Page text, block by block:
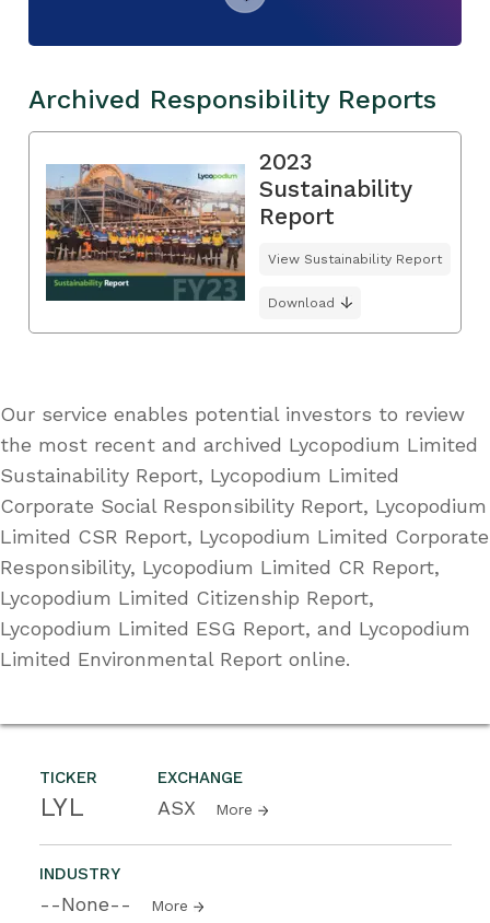
TICKER
LYL
EXCHANGE
ASX More
INDUSTRY
--None-- More
Archived Responsibility Reports
2023
Sustainability
Report
View Sustainability Report
Download
Our service enables potential investors to review
the most recent and archived Lycopodium Limited
Sustainability Report, Lycopodium Limited
Corporate Social Responsibility Report, Lycopodium
Limited CSR Report, Lycopodium Limited Corporate
Responsibility, Lycopodium Limited CR Report,
Lycopodium Limited Citizenship Report,
Lycopodium Limited ESG Report, and Lycopodium
Limited Environmental Report online.